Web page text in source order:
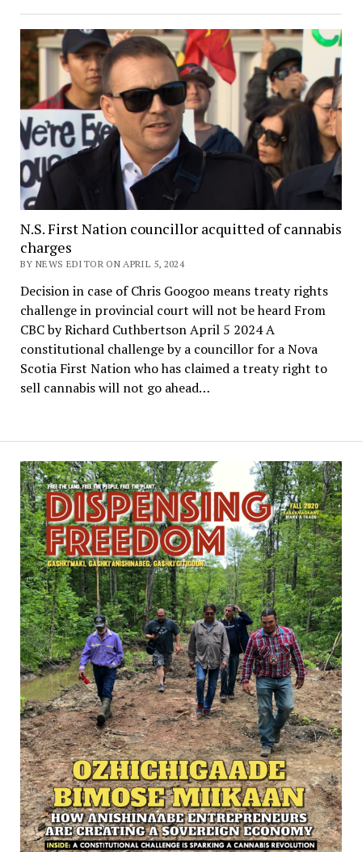
N.S. First Nation councillor acquitted of cannabis
charges
BY NEWS EDITOR ON APRIL 5, 2024
Decision in case of Chris Googoo means treaty rights
challenge in provincial court will not be heard From
CBC by Richard Cuthbertson April 5 2024 A
constitutional challenge by a councillor for a Nova
Scotia First Nation who has claimed a treaty right to
sell cannabis will not go ahead…